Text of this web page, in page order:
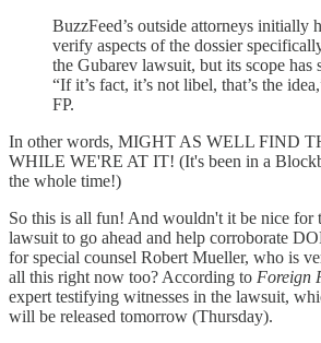
BuzzFeed’s outside attorneys initially
verify aspects of the dossier
the Gubarev lawsuit, but its scope has
“If it’s fact, it’s not libel, that’s the
FP.
In other words, MIGHT AS WELL FIND
WHILE WE'RE AT IT! (It's been in a
the whole time!)
So this is all fun! And wouldn't it be nice for
lawsuit to go ahead and help corroborate
for special counsel Robert Mueller, who is
all this right now too? According to Foreign
expert testifying witnesses in the lawsuit,
will be released tomorrow (Thursday).